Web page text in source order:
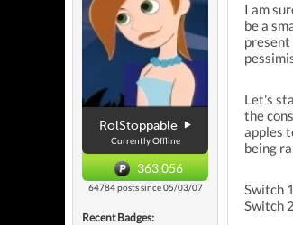
RolStoppable
Currently Offline
363,056
64784 posts since 05/03/07
Recent Badges:
I am
be a
present
Let's
the
apples
being
Switch
Switch